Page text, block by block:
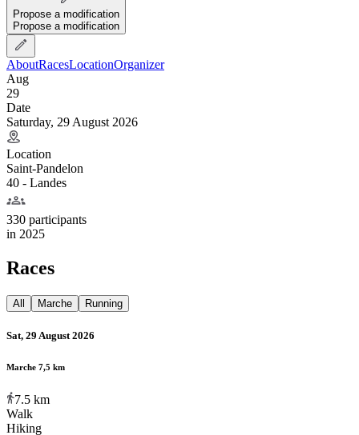
Propose a modification
Propose a modification
AboutRacesLocationOrganizer
Aug
29
Date
Saturday, 29 August 2026
Location
Saint-Pandelon
40 - Landes
330 participants
in 2025
Races
All Marche Running
Sat, 29 August 2026
Marche 7,5 km
7.5 km
Walk
Hiking